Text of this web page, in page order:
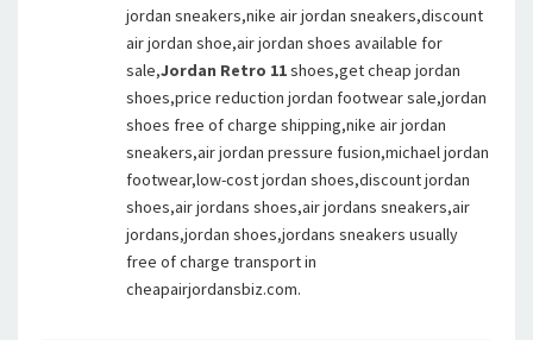
jordan sneakers,nike air jordan sneakers,discount
air jordan shoe,air jordan shoes available for
sale,Jordan Retro 11shoes,get cheap jordan
shoes,price reduction jordan footwear sale,jordan
shoes free of charge shipping,nike air jordan
sneakers,air jordan pressure fusion,michael jordan
footwear,low-cost jordan shoes,discount jordan
shoes,air jordans shoes,air jordans sneakers,air
jordans,jordan shoes,jordans sneakers usually
free of charge transport in
cheapairjordansbiz.com.